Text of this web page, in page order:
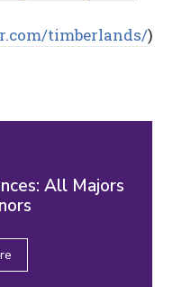
timberlands/)
All Majors